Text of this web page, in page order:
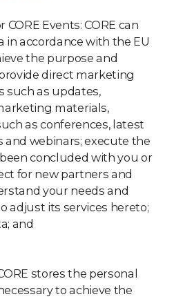
Events: CORE can
in accordance with the EU
the purpose and
direct marketing
such as updates,
materials,
as conferences, latest
and webinars; execute the
concluded with you or
for new partners and
your needs and
adjust its services hereto;
and
stores the personal
to achieve the